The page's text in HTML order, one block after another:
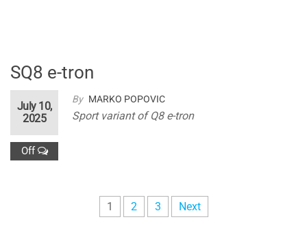
SQ8 e-tron
By MARKO POPOVIC
July 10,
2025
Off
Sport variant of Q8 e-tron
1 2 3 Next